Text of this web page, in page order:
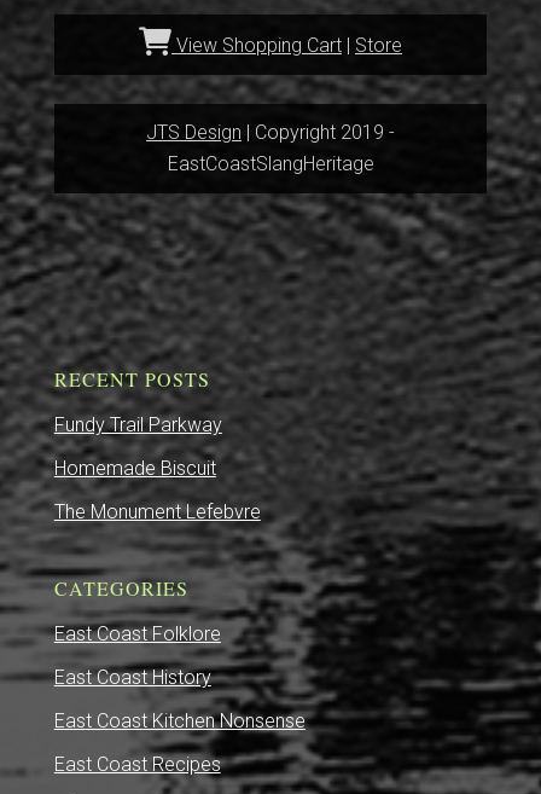
View Shopping Cart Store
JTS Design | Copyright 2019 -
EastCoastSlangHeritage
RECENT POSTS
Fundy Trail Parkway
Homemade Biscuit
The Monument Lefebvre
CATEGORIES
East Coast Folklore
East Coast History
East Coast Kitchen Nonsense
East Coast Recipes